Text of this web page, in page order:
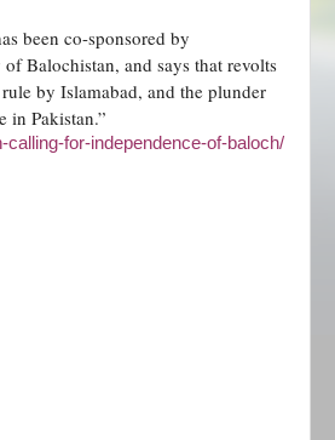
been co-sponsored by
Balochistan, and says that revolts
by Islamabad, and the plunder
in Pakistan.”
for-independence-of-baloch/